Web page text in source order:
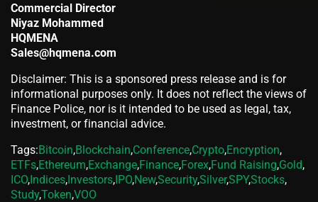
Commercial Director
Niyaz Mohammed
HQMENA
Sales@hqmena.com
Disclaimer: This is a sponsored press release and is for
informational purposes only. It does not reflect the views of
Finance Police, nor is it intended to be used as legal, tax,
investment, or financial advice.
Tags:Bitcoin,Blockchain,Conference,Crypto,Encryption,
ETFs,Ethereum,Exchange,Finance,Forex,Fund Raising,Gold,
ICO,Indices,Investors,IPO,New,Security,Silver,SPY,Stocks,
Study,Token,VOO